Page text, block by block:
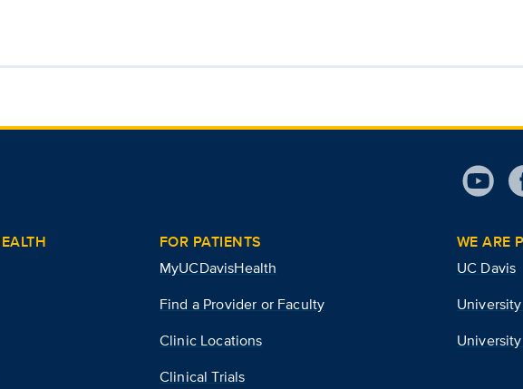
FOR PATIENTS
MyUCDavisHealth
Find a Provider or Faculty
Clinic Locations
Clinical Trials
WE ARE
UC Davis